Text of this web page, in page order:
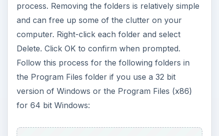
process. Removing the folders is relatively simple
and can free up some of the clutter on your
computer. Right-click each folder and select
Delete. Click OK to confirm when prompted.
Follow this process for the following folders in
the Program Files folder if you use a 32 bit
version of Windows or the Program Files (x86)
for 64 bit Windows: